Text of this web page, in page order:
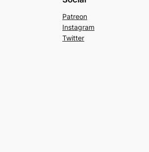
Patreon
Instagram
Twitter